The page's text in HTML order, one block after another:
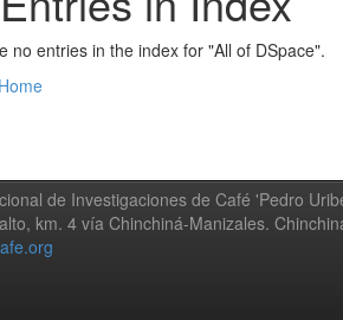
no entries in the index for "All of DSpace".
de Investigaciones de Café 'Pedro
km. 4 vía Chinchiná-Manizales.